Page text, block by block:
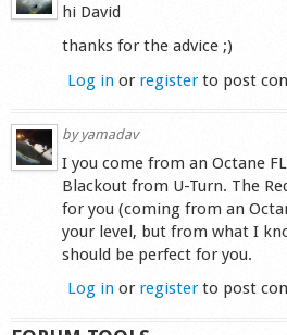
hi David
thanks for the advice ;)
Log in or registerto post
by yamadav
I you come from an Octane
Blackout from U-Turn. The
for you (coming from an
your level, but from what I
should be perfect for you.
Log in or registerto post